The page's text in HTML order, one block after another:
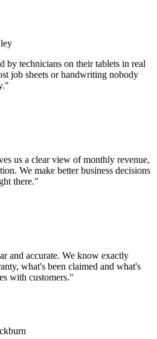
by technicians on their tablets in real
job sheets or handwriting nobody
us a clear view of monthly revenue,
We make better business decisions
there."
and accurate. We know exactly
what's been claimed and what's
with customers."